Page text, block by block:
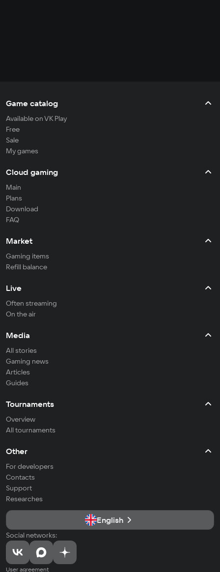
Game catalog
Available on VK Play
Free
Sale
My games
Cloud gaming
Main
Plans
Download
FAQ
Market
Gaming items
Refill balance
Live
Often streaming
On the air
Media
All stories
Gaming news
Articles
Guides
Tournaments
Overview
All tournaments
Other
For developers
Contacts
Support
Researches
English
Social networks:
User agreement